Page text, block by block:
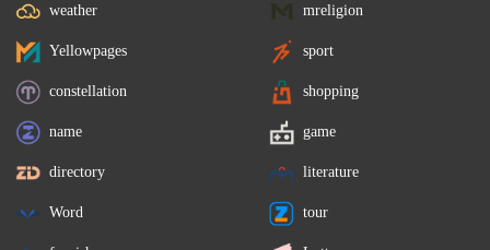
weather mreligion
Yellowpages sport
constellation shopping
name game
directory literature
Word tour